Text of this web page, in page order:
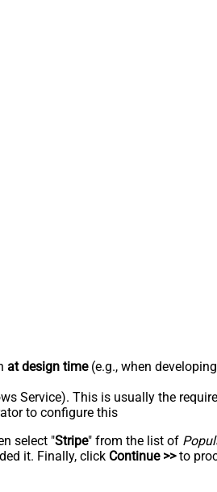
at design time(e.g., when
Service). This is usually the
to configure this
select "Stripe" from the list of
it. Finally, click Continue >>to